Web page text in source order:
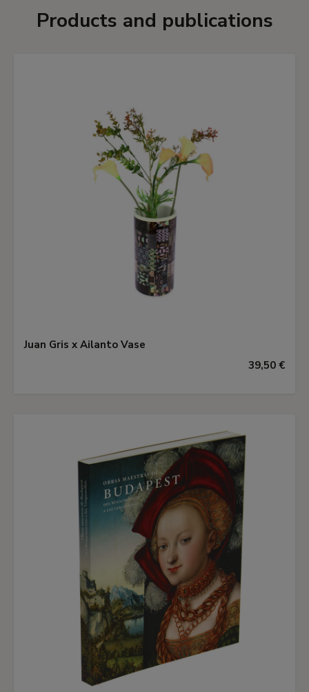
Products and publications
Juan Gris x Ailanto Vase
39,50 €